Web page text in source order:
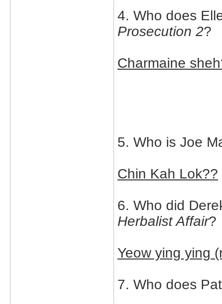
4. Who does
Prosecution 2?
Charmaine
5. Who is Joe
Chin Kah Lok??
6. Who did
Herbalist Affair?
Yeow ying ying
7. Who does